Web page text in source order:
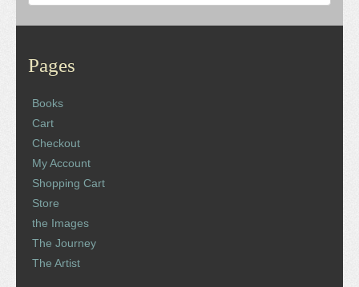
Pages
Books
Cart
Checkout
My Account
Shopping Cart
Store
the Images
The Journey
The Artist